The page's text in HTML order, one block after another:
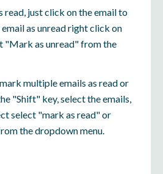
read, just click on the email to
as unread right click on
"Mark as unread" from the
multiple emails as read or
"Shift" key, select the emails,
select "mark as read" or
the dropdown menu.